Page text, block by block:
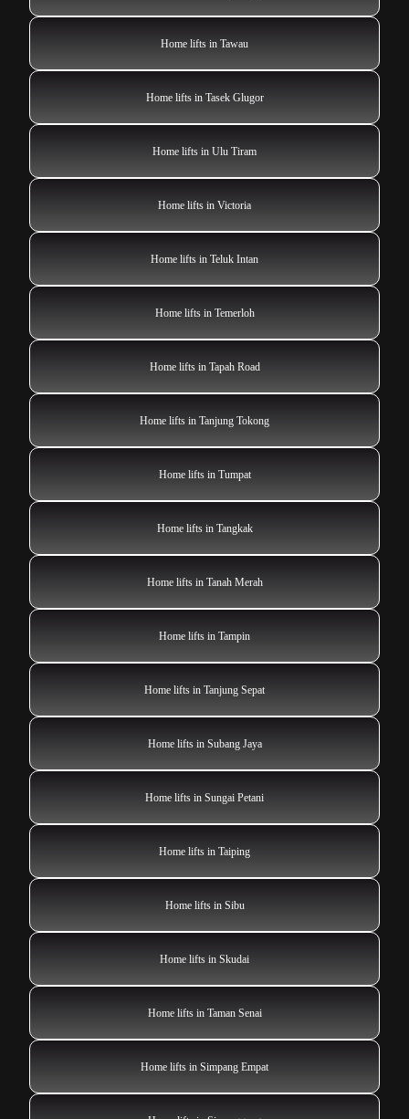
Home lifts in Tawau
Home lifts in Tasek Glugor
Home lifts in Ulu Tiram
Home lifts in Victoria
Home lifts in Teluk Intan
Home lifts in Temerloh
Home lifts in Tapah Road
Home lifts in Tanjung Tokong
Home lifts in Tumpat
Home lifts in Tangkak
Home lifts in Tanah Merah
Home lifts in Tampin
Home lifts in Tanjung Sepat
Home lifts in Subang Jaya
Home lifts in Sungai Petani
Home lifts in Taiping
Home lifts in Sibu
Home lifts in Skudai
Home lifts in Taman Senai
Home lifts in Simpang Empat